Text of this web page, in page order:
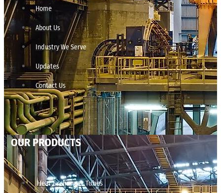
Home
About Us
Industry We Serve
Updates
Contact Us
OUR PRODUCTS
Heat Exchanger Tubes